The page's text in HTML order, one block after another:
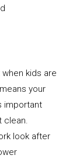
kids are
your
important
clean.
look after